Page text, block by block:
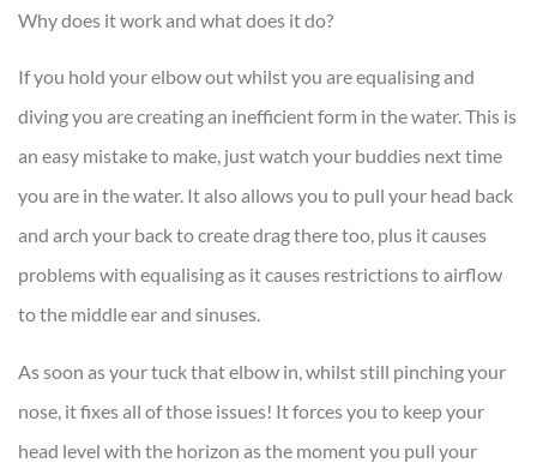
Why does it work and what does it do?
If you hold your elbow out whilst you are equalising and
diving you are creating an inefficient form in the water. This is
an easy mistake to make, just watch your buddies next time
you are in the water. It also allows you to pull your head back
and arch your back to create drag there too, plus it causes
problems with equalising as it causes restrictions to airflow
to the middle ear and sinuses.
As soon as your tuck that elbow in, whilst still pinching your
nose, it fixes all of those issues! It forces you to keep your
head level with the horizon as the moment you pull your